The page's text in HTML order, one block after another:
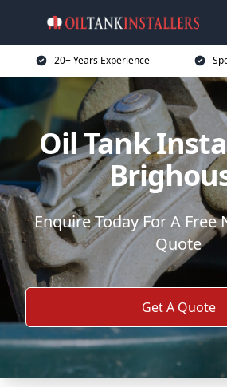
20+ Years Experience
Oil Tank
Enquire Today For A Free
Quote
Get A Quote